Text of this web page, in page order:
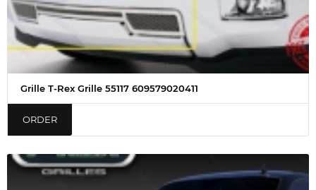
Grille T-Rex Grille 55117 609579020411
ORDER